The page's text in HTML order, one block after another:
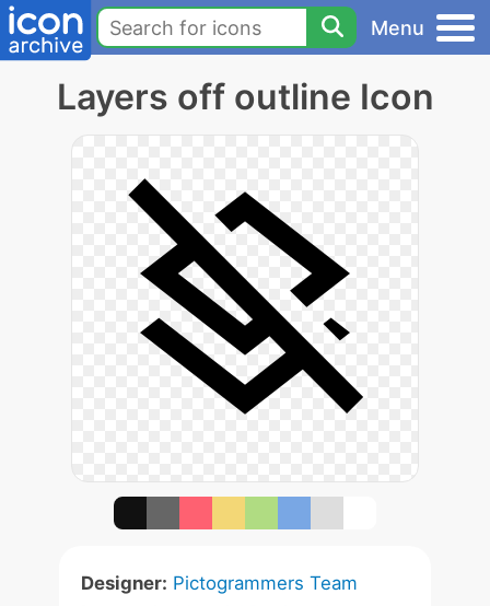
Menu
Layers off outline Icon
Designer: Pictogrammers Team